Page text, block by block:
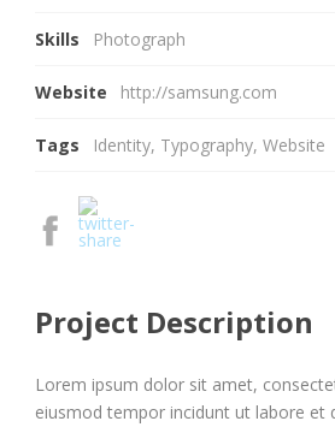
Skills Photograph
Website http://samsung.com
Tags Identity, Typography, Website
Project Description
Lorem ipsum dolor sit amet,
eiusmod tempor incidunt ut labore et